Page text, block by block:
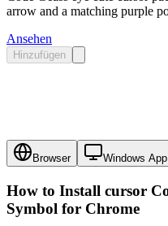
arrow and a matching purple
Ansehen
Hinzufügen
Browser Windows App
How to Install cursor
Symbol for Chrome